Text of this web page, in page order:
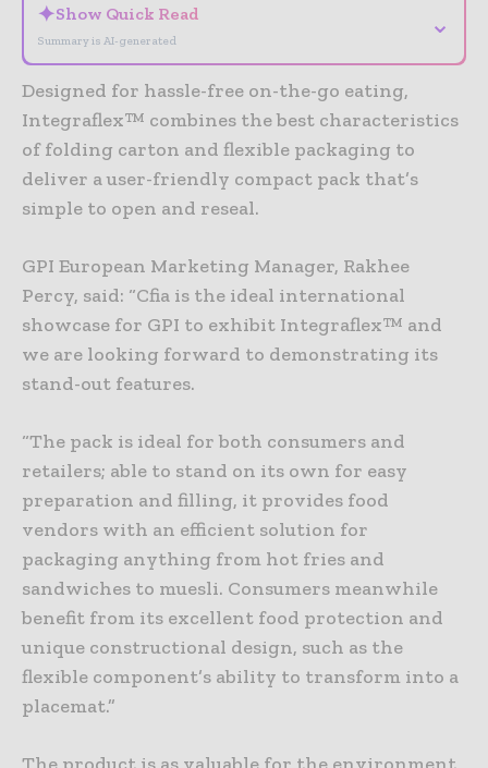
✦Show Quick Read
Summary is AI-generated
⌄
Designed for hassle-free on-the-go eating,
Integraflex™ combines the best characteristics
of folding carton and flexible packaging to
deliver a user-friendly compact pack that’s
simple to open and reseal.
GPI European Marketing Manager, Rakhee
Percy, said: “Cfia is the ideal international
showcase for GPI to exhibit Integraflex™ and
we are looking forward to demonstrating its
stand-out features.
“The pack is ideal for both consumers and
retailers; able to stand on its own for easy
preparation and filling, it provides food
vendors with an efficient solution for
packaging anything from hot fries and
sandwiches to muesli. Consumers meanwhile
benefit from its excellent food protection and
unique constructional design, such as the
flexible component’s ability to transform into a
placemat.”